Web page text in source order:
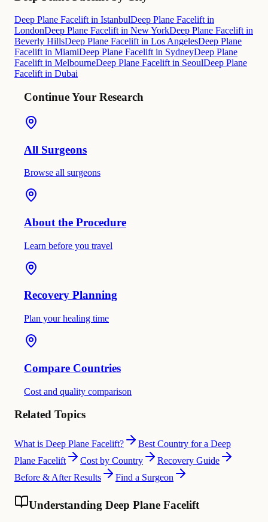
Deep Plane Facelift in IstanbulDeep Plane Facelift in
LondonDeep Plane Facelift in New YorkDeep Plane Facelift in
Beverly HillsDeep Plane Facelift in Los AngelesDeep Plane
Facelift in MiamiDeep Plane Facelift in SydneyDeep Plane
Facelift in MelbourneDeep Plane Facelift in SeoulDeep Plane
Facelift in Dubai
Continue Your Research
All Surgeons
Browse all surgeons
About the Procedure
Learn before you travel
Recovery Planning
Plan your healing time
Compare Countries
Cost and quality comparison
Related Topics
What is Deep Plane Facelift?
Best Country for a Deep
Plane Facelift
Cost by Country
Recovery Guide
Before & After Results
Find a Surgeon
Understanding Deep Plane Facelift